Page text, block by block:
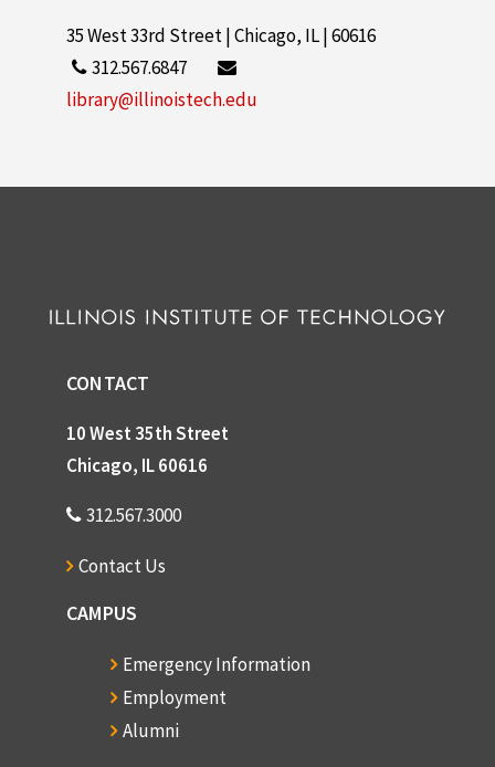
35 West 33rd Street | Chicago, IL | 60616
312.567.6847
library@illinoistech.edu
CONTACT
10 West 35th Street
Chicago, IL 60616
312.567.3000
Contact Us
CAMPUS
Emergency Information
Employment
Alumni